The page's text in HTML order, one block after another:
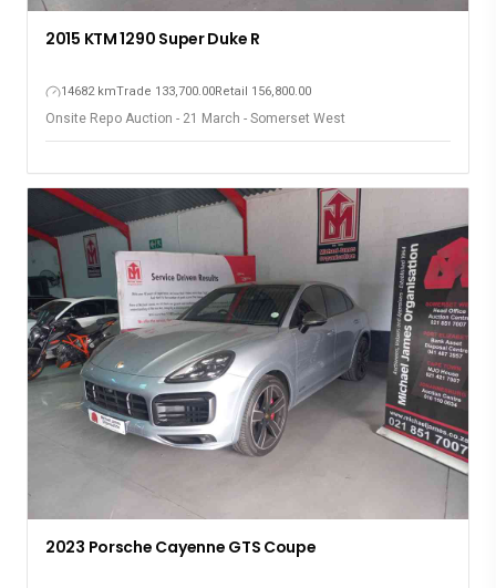
2015 KTM 1290 Super Duke R
14682 kmTrade 133,700.00Retail 156,800.00
Onsite Repo Auction - 21 March - Somerset West
2023 Porsche Cayenne GTS Coupe